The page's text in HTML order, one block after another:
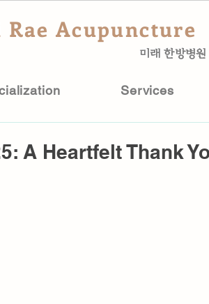
Acupuncture
미래 한방병원
Services
A Heartfelt Thank